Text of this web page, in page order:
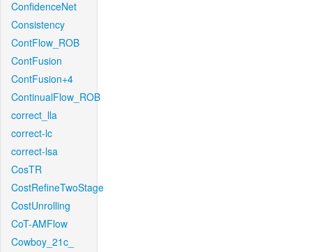
ConfidenceNet
Consistency
ContFlow_ROB
ContFusion
ContFusion+4
ContinualFlow_ROB
correct_lla
correct-lc
correct-lsa
CosTR
CostRefineTwoStage
CostUnrolling
CoT-AMFlow
Cowboy_21c_